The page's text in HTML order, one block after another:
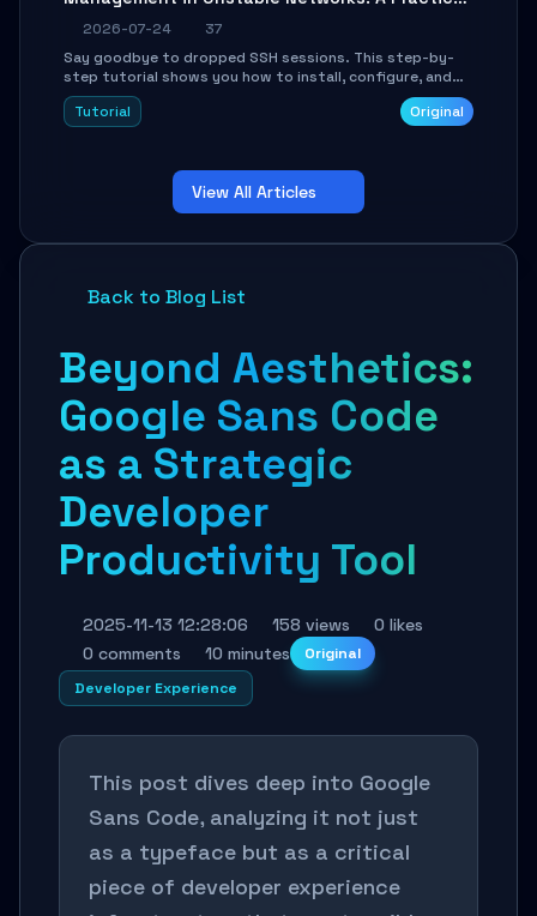
Guide
2026-07-24
37
Say goodbye to dropped SSH sessions. This step-by-
step tutorial shows you how to install, configure, and
use Mosh (Mobile Shell) to maintain stable remote
connections over weak networks, during Wi-Fi switches,
troubleshooting.
Tutorial Original
View All Articles
Back to Blog List
Beyond Aesthetics:
Google Sans Code
as a Strategic
Developer
Productivity Tool
2025-11-13 12:28:06 158 views
0 likes
0 comments
10 minutes
Original
Developer Experience
This post dives deep into Google
Sans Code, analyzing it not just
as a typeface but as a critical
piece of developer experience